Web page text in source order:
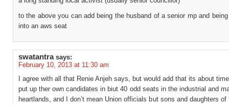
to the above you can add being the husband of a senior mp and
into an aws seat
swatantra says:
February 10, 2013 at 11:30 am
I agree with all that Renie Anjeh says, but would add that its about
put up ther own candidates in biut 40 odd seats in the industrial and
heartlands, and I don’t mean Union officials but sons and daughters of